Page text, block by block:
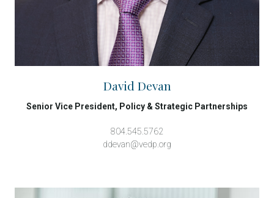
David Devan
Senior Vice President, Policy & Strategic Partnerships
804.545.5762
ddevan@vedp.org